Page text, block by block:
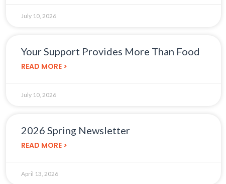
July 10, 2026
Your Support Provides More Than Food
READ MORE >
July 10, 2026
2026 Spring Newsletter
READ MORE >
April 13, 2026